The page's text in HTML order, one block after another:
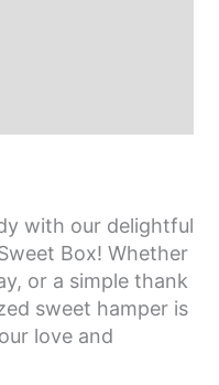
with our delightful
Box! Whether
or a simple thank
sweet hamper is
love and